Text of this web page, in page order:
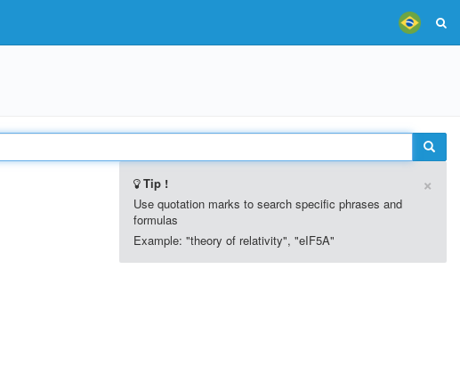
Tip ! ×
Use quotation marks to search specific phrases and
formulas
Example: "theory of relativity", "eIF5A"